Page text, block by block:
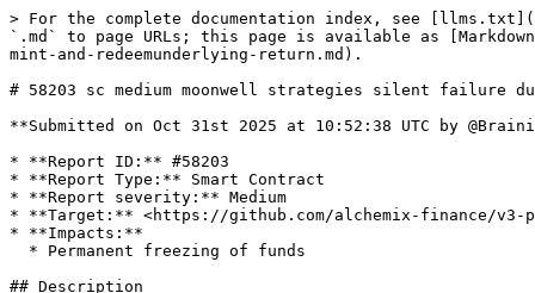
> For the complete documentation index, see [llms.txt](https://reports.immunefi.com/llms.txt). Markdown versions of documentation pages are available by appending `.md` to page URLs; this page is available as [Markdown](https://reports.immunefi.com/alchemix-v3/58203-sc-medium-moonwell-strategies-silent-failure-due-to-unchecked-mint-and-redeemunderlying-return.md).

# 58203 sc medium moonwell strategies silent failure due to unchecked mint and redeemunderlying return values

**Submitted on Oct 31st 2025 at 10:52:38 UTC by @Brainiac5 for** [**Audit Comp | Alchemix V3**](https://immunefi.com/audit-competition/alchemix-v3-audit-competition)

* **Report ID:** #58203
* **Report Type:** Smart Contract
* **Report severity:** Medium
* **Target:** <https://github.com/alchemix-finance/v3-poc/blob/immunefi\\_audit/src/strategies/optimism/MoonwellUSDCStrategy.sol>
* **Impacts:**
  * Permanent freezing of funds

## Description

## Summary

The Moonwell strategies (`MoonwellUSDCStrategy`, `MoonwellWETHStrategy`) use `mint()` and `redeemUnderlying()` functions that can return error codes instead of reverting on failure. The strategies don't check these return values, causing silent failures where the strategy believes operations succeeded when they actually failed.

```solidity
function _allocate(uint256 amount) internal override returns (uint256) {
    require(TokenUtils.safeBalanceOf(address(usdc), address(this)) >= amount, "Strategy balance is less than amount");
    TokenUtils.safeApprove(address(usdc), address(mUSDC), amount);
    // @audit No return value check - if mint fails, strategy thinks it succeeded
    mUSDC.mint(amount);
    return amount;
}

function _deallocate(uint256 amount) internal override returns (uint256) {
    uint256 usdcBalanceBefore = TokenUtils.safeBalanceOf(address(usdc), address(this));
    
    // @audit No return value check - if redeem fails, next require will revert
    // but the error message won't indicate the real failure
    mUSDC.redeemUnderlying(amount);
    
    require(TokenUtils.safeBalanceOf(address(usdc), address(this)) >= amount, "Strategy balance is less than the amount needed");
    TokenUtils.safeApprove(address(usdc), msg.sender, amount);
    
    uint256 usdcBalanceAfter = TokenUtils.safeBalanceOf(address(usdc), address(this));
    uint256 usdcRedeemed = usdcBalanceAfter - usdcBalanceBefore;
    
    if (usdcRedeemed < amount) {
        emit StrategyDeallocationLoss("Strategy deallocation loss.", amount, usdcRedeemed);
    }
    
    require(TokenUtils.safeBalanceOf(address(usdc), address(this)) >= amount, "Strategy balance is less than the amount needed");
    return amount;
}
```

## Vulnerability Details

### Moonwell mToken Mint Flow

**Contract**: Moonwell mUSDC ([0x6E745367F4Ad2b3da7339aee65dC85d416614D90](https://vscode.blockscan.com/1285/0x6E745367F4Ad2b3da7339aee65dC85d416614D90))

**Step 1: External mint function returns error code**

```solidity
function mint(uint mintAmount) external returns (uint) {
    (uint err,) = mintInternal(mintAmount);
    return err;  // Returns error code, does NOT revert
}
```

**Step 2: Internal mint checks multiple conditions**

```solidity
function mintInternal(uint mintAmount) internal nonReentrant returns (uint, uint) {
    // Check 1: Accrue interest first
    uint error = accrueInterest();